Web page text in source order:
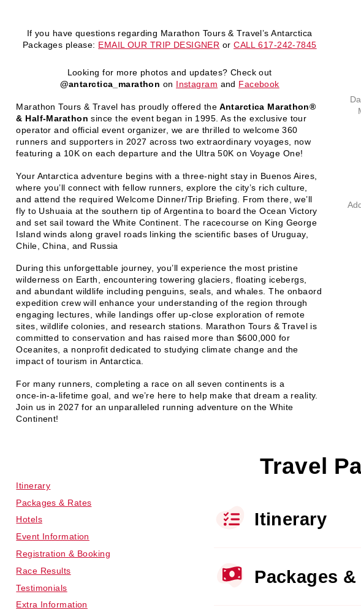
If you have questions regarding Marathon Tours & Travel’s Antarctica
Packages please: EMAIL OUR TRIP DESIGNER orCALL 617-242-7845
Looking for more photos and updates? Check out
@antarctica_marathon on Instagram and Facebook
Marathon Tours & Travel has proudly offered the Antarctica Marathon®
& Half-Marathonsince the event began in 1995. As the exclusive tour
operator and official event organizer, we are thrilled to welcome 360
runners and supporters in 2027 across two extraordinary voyages, now
featuring a 10K on each departure and the Ultra 50K on Voyage One!
Your Antarctica adventure begins with a three‑night stay in Buenos Aires,
where you’ll connect with fellow runners, explore the city’s rich culture,
and attend the required Welcome Dinner/Trip Briefing. From there, we’ll
fly to Ushuaia at the southern tip of Argentina to board the Ocean Victory
and set sail toward the White Continent. The racecourse on King George
Island winds along gravel roads linking the scientific bases of Uruguay,
Chile, China, and Russia
During this unforgettable journey, you’ll experience the most pristine
wilderness on Earth, encountering towering glaciers, floating icebergs,
and abundant wildlife including penguins, seals, and whales. The onbaord
expedition crew will enhance your understanding of the region through
engaging lectures, while landings offer up-close exploration of remote
sites, wildlife colonies, and research stations. Marathon Tours & Travel is
committed to conservation and has raised more than $600,000 for
Oceanites, a nonprofit dedicated to studying climate change and the
impact of tourism in Antarctica.
For many runners, completing a race on all seven continents is a
once‑in‑a‑lifetime goal, and we’re here to help make that dream a reality.
Join us in 2027 for an unparalleled running adventure on the White
Continent!
Travel
Itinerary
Packages & Rates
Hotels
Event Information
Registration & Booking
Race Results
Testimonials
Extra Information
Itinerary
Packages &